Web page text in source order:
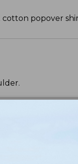
popover